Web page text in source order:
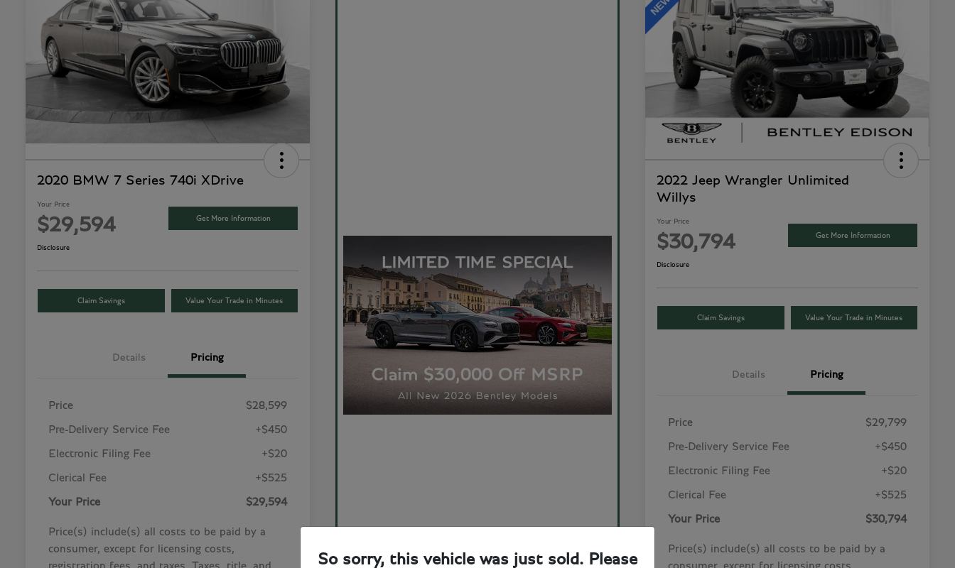
2020 BMW 7 Series 740i XDrive
Your Price
$29,594 Get More Information
Disclosure
Claim Savings Value Your Trade in Minutes
Details Pricing
Price $28,599
Pre-Delivery Service Fee +$450
Electronic Filing Fee +$20
Clerical Fee +$525
Your Price $29,594
Price(s) include(s) all costs to be paid by a
consumer, except for licensing costs,
2022 Jeep Wrangler Unlimited
Willys
Your Price
$30,794 Get More Information
Disclosure
Claim Savings Value Your Trade in Minutes
Details Pricing
Price $29,799
Pre-Delivery Service Fee +$450
Electronic Filing Fee +$20
Clerical Fee +$525
Your Price $30,794
Price(s) include(s) all costs to be paid by a
So sorry, this vehicle was just sold. Please